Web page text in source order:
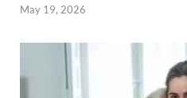
May 19, 2026